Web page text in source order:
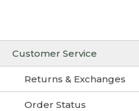
Customer Service
Returns & Exchanges
Order Status